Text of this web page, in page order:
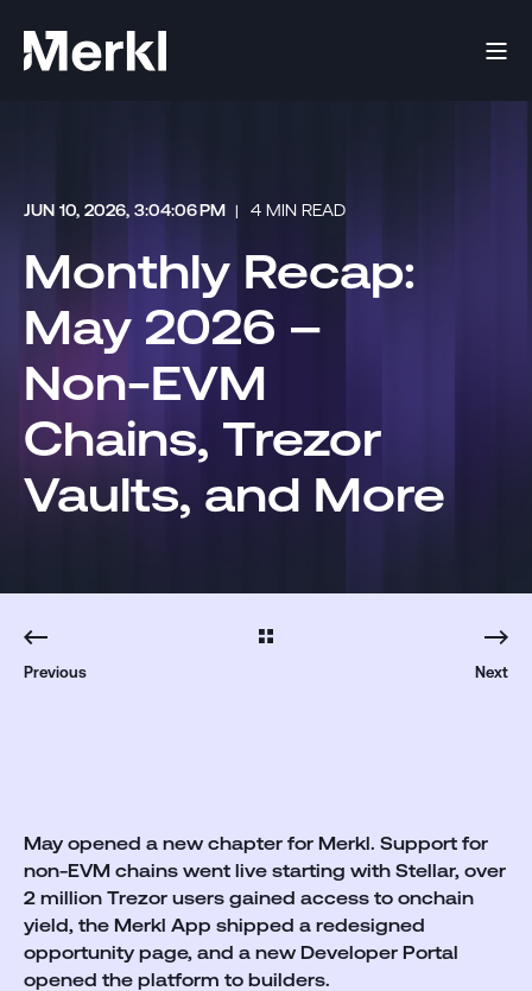
JUN 10, 2026, 3:04:06 PM 4 MIN READ
Monthly Recap:
May 2026 –
Non-EVM
Chains, Trezor
Vaults, and More
Previous Next
May opened a new chapter for Merkl. Support for
non-EVM chains went live starting with Stellar, over
2 million Trezor users gained access to onchain
yield, the Merkl App shipped a redesigned
opportunity page, and a new Developer Portal
opened the platform to builders.